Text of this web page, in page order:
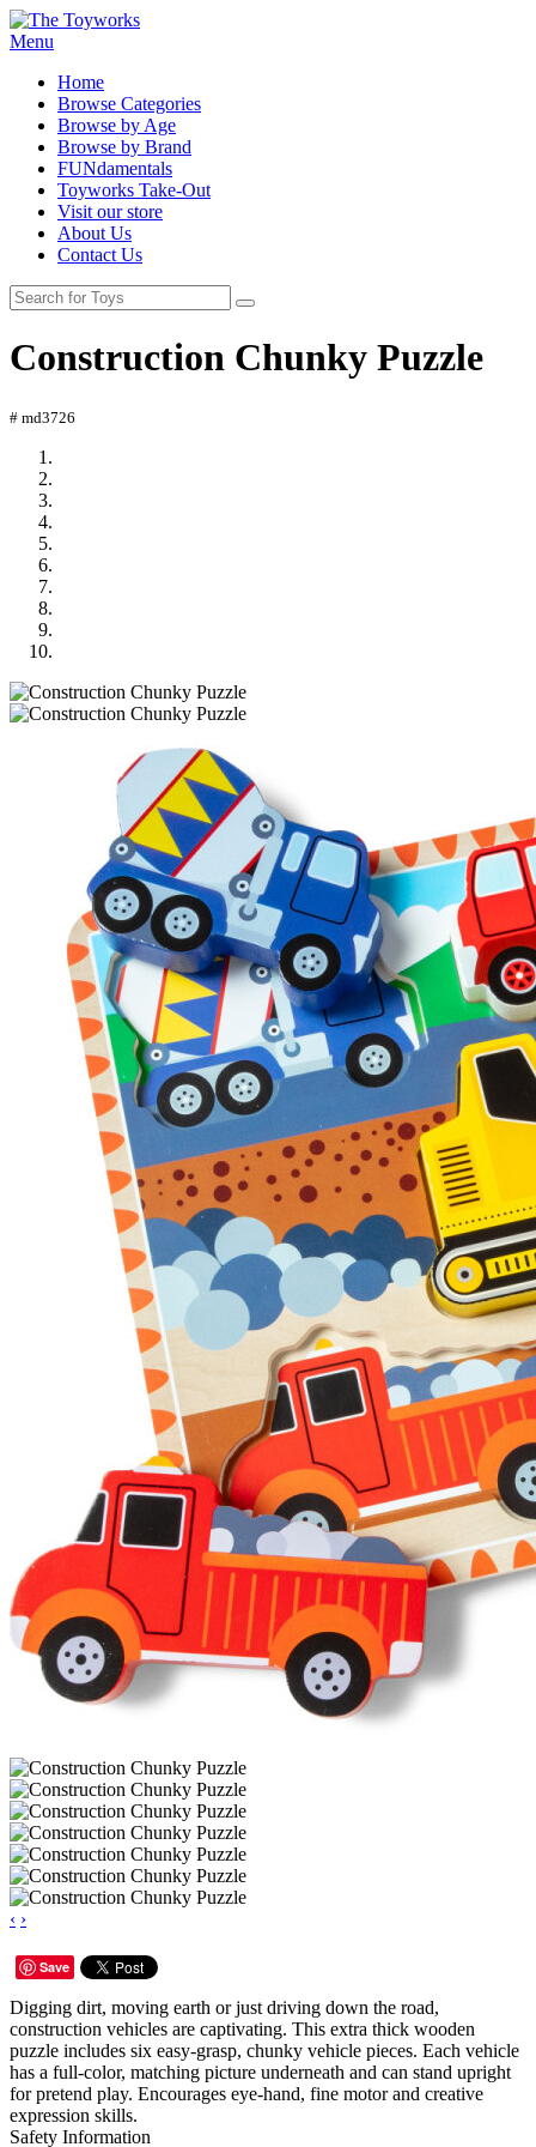
Menu
Home
Browse Categories
Browse by Age
Browse by Brand
FUNdamentals
Toyworks Take-Out
Visit our store
About Us
Contact Us
Construction Chunky Puzzle
# md3726
‹ ›
Save
Digging dirt, moving earth or just driving down the road,
construction vehicles are captivating. This extra thick wooden
puzzle includes six easy-grasp, chunky vehicle pieces. Each vehicle
has a full-color, matching picture underneath and can stand upright
for pretend play. Encourages eye-hand, fine motor and creative
expression skills.
Safety Information